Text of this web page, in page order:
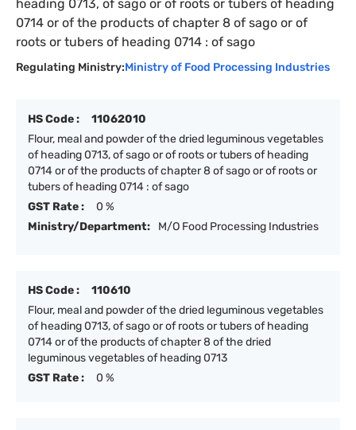
heading 0713, of sago or of roots or tubers of heading
0714 or of the products of chapter 8 of sago or of
roots or tubers of heading 0714 : of sago
Regulating Ministry:Ministry of Food Processing Industries
HS Code :
11062010
Flour, meal and powder of the dried leguminous vegetables
of heading 0713, of sago or of roots or tubers of heading
0714 or of the products of chapter 8 of sago or of roots or
tubers of heading 0714 : of sago
GST Rate :
0 %
Ministry/Department:
M/O Food Processing Industries
HS Code :
110610
Flour, meal and powder of the dried leguminous vegetables
of heading 0713, of sago or of roots or tubers of heading
0714 or of the products of chapter 8 of the dried
leguminous vegetables of heading 0713
GST Rate :
0 %